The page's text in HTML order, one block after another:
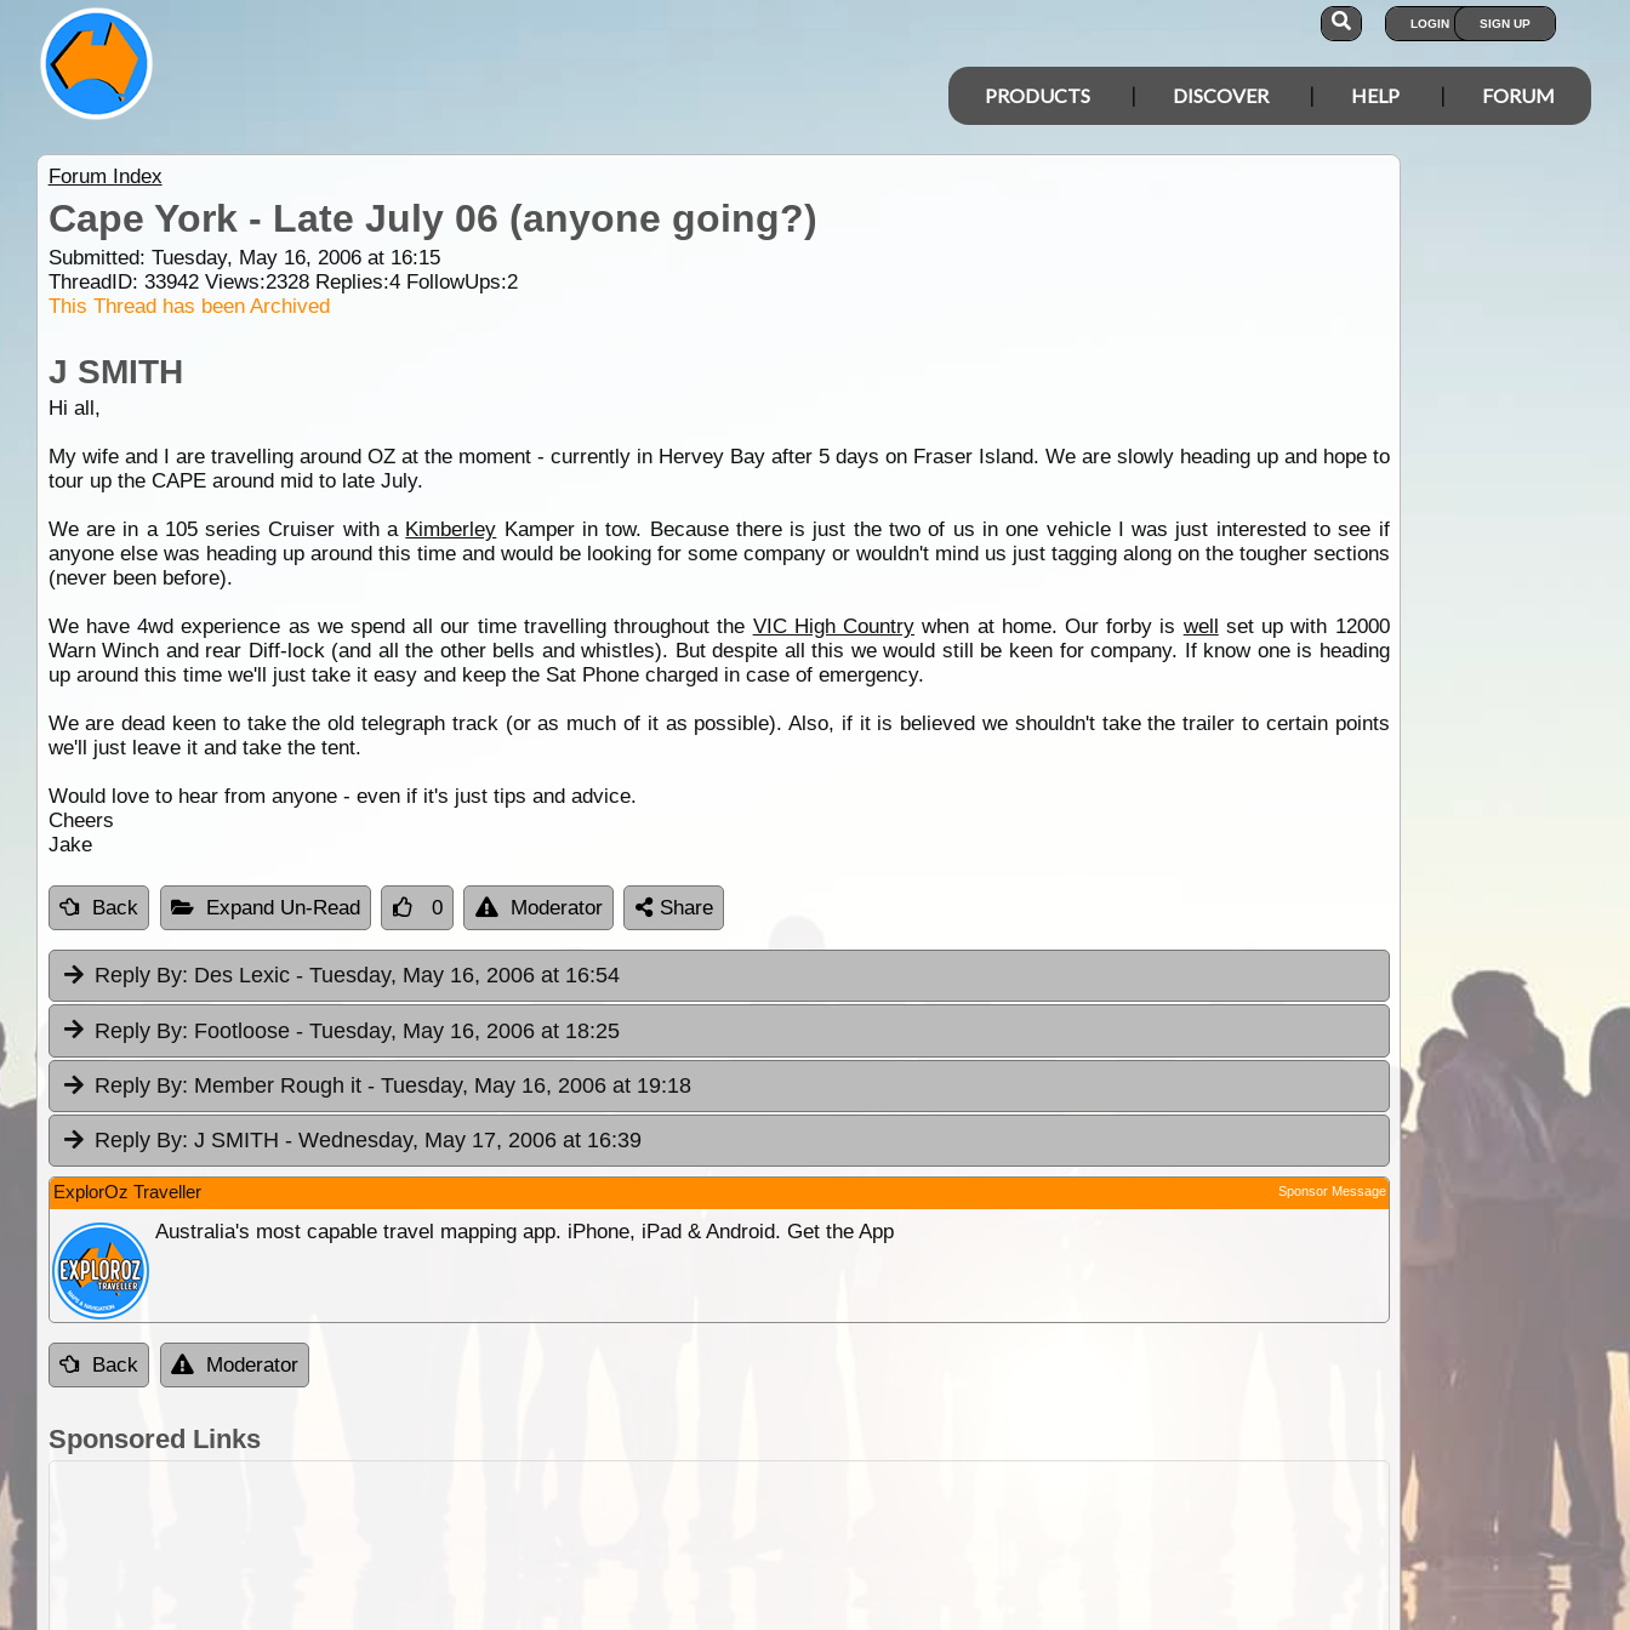
LOGIN SIGN UP
PRODUCTS DISCOVER HELP FORUM
Forum Index
Cape York - Late July 06 (anyone going?)
Submitted: Tuesday, May 16, 2006 at 16:15
ThreadID: 33942Views:2328Replies:4FollowUps:2
This Thread has been Archived
J SMITH
Hi all,
My wife and I are travelling around OZ at the moment - currently in Hervey Bay after 5 days on Fraser Island. We are slowly heading up and hope to
tour up the CAPE around mid to late July.
We are in a 105 series Cruiser with a Kimberley Kamper in tow. Because there is just the two of us in one vehicle I was just interested to see if
anyone else was heading up around this time and would be looking for some company or wouldn't mind us just tagging along on the tougher sections
(never been before).
We have 4wd experience as we spend all our time travelling throughout the VIC High Country when at home. Our forby is well set up with 12000
Warn Winch and rear Diff-lock (and all the other bells and whistles). But despite all this we would still be keen for company. If know one is heading
up around this time we'll just take it easy and keep the Sat Phone charged in case of emergency.
We are dead keen to take the old telegraph track (or as much of it as possible). Also, if it is believed we shouldn't take the trailer to certain points
we'll just leave it and take the tent.
Would love to hear from anyone - even if it's just tips and advice.
Cheers
Jake
Back Expand Un-Read 0 Moderator Share
Reply By: Des Lexic - Tuesday, May 16, 2006 at 16:54
Reply By: Footloose - Tuesday, May 16, 2006 at 18:25
Reply By: Member Rough it - Tuesday, May 16, 2006 at 19:18
Reply By: J SMITH - Wednesday, May 17, 2006 at 16:39
ExplorOz Traveller Sponsor Message
Australia's most capable travel mapping app. iPhone, iPad & Android. Get the App
Back Moderator
Sponsored Links